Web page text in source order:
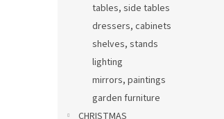
tables, side tables
dressers, cabinets
shelves, stands
lighting
mirrors, paintings
garden furniture
CHRISTMAS